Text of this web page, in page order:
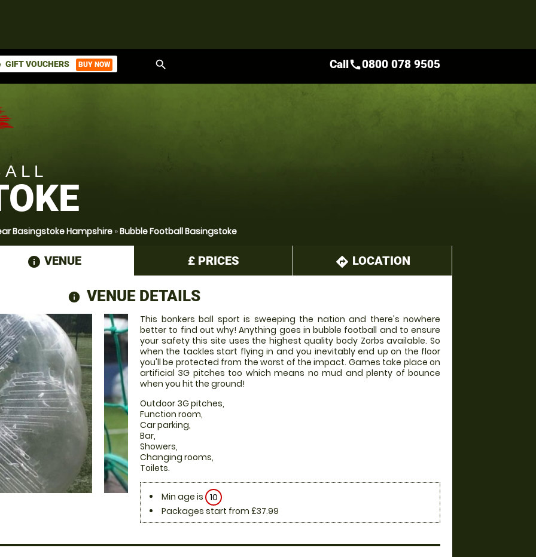
GIFT VOUCHERS BUY NOW search Callcall0800 078 9505
Basingstoke Hampshire »Bubble Football Basingstoke
information
VENUE £ PRICES directions LOCATION
information
VENUE DETAILS
This bonkers ball sport is sweeping the nation and there's nowhere
better to find out why! Anything goes in bubble football and to ensure
your safety this site uses the highest quality body Zorbs available. So
when the tackles start flying in and you inevitably end up on the floor
you'll be protected from the worst of the impact. Games take place on
artificial 3G pitches too which means no mud and plenty of bounce
when you hit the ground!
Outdoor 3G pitches,
Function room,
Car parking,
Bar,
Showers,
Changing rooms,
Toilets.
Min age is 10
Packages start from £37.99